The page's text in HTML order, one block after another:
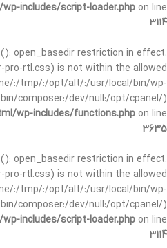
includes/script-loader.php on line
3114
open_basedir restriction in effect.
rtl.css) is not within the allowed
:/tmp/:/opt/alt/:/usr/local/bin/wp-
composer:/dev/null:/opt/cpanel/)
wp-includes/functions.php on line
3635
open_basedir restriction in effect.
rtl.css) is not within the allowed
:/tmp/:/opt/alt/:/usr/local/bin/wp-
composer:/dev/null:/opt/cpanel/)
includes/script-loader.php on line
3114